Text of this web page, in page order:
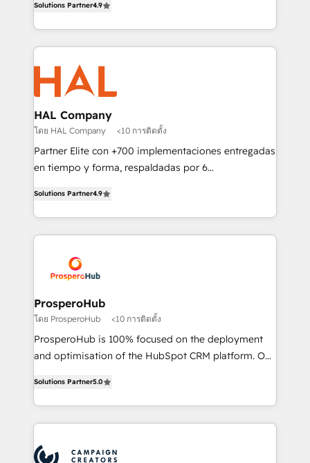
transformation process A methodology designed to
implement HubSpot effectively and optimize your
record of business transformation, our growth-first
approach has helped brands dominate their
sales processes to generate growth. Our offer spans
from Strategy to Operations. We specialize in CRM
onboarding and implementation, web design, sales
& marketing automation, and digital marketing. With
extensive experience working with tech companies
and manufacturers since 2002, we are committed to
empowering our clients and developing their
autonomy. Get to grips with HubSpot through
guided implementation and seamless integration of
the CRM platform into your digital ecosystem. Would
marketing strategy? We'll provide support tailored
to your needs and sales objectives. With 125+
Accreditations. Based in Canada (coast to coast), our
services are offered in both English & French.
Solutions Partner4.9
HAL Company
โดย HAL Company <10 การติดตั้ง
Partner Elite con +700 implementaciones entregadas
en tiempo y forma, respaldadas por 6
Certified Trainers avalados por HubSpot Academy.
Acompañamos a las empresas en cada etapa de su
crecimiento integrando estrategia, tecnología y
reales. Nos caracterizamos por combinar excelencia
técnica con una mirada estratégica a largo plazo.
Solutions Partner4.9
ProsperoHub
โดย ProsperoHub <10 การติดตั้ง
ProsperoHub is 100% focused on the deployment
and optimisation of the HubSpot CRM platform. Our
ensure that you achieve maximum adoption and
ROI from your HubSpot investment. Use our
extensive HubSpot, sales, marketing, service and
HubSpot journey, design and implement your
Solutions Partner5.0